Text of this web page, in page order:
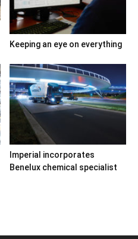
Keeping an eye on everything
Imperial incorporates
Benelux chemical specialist